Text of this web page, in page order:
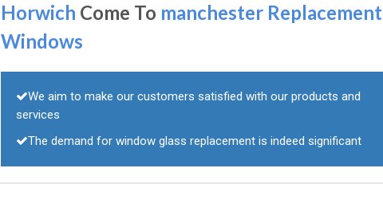
Horwich Come To manchester Replacement
Windows
We aim to make our customers satisfied with our products and
services
The demand for window glass replacement is indeed significant